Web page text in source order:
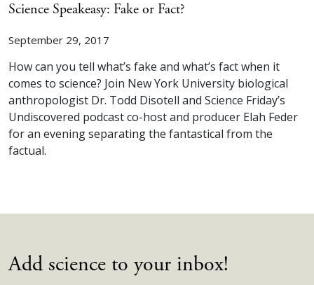
Science Speakeasy: Fake or Fact?
September 29, 2017
How can you tell what’s fake and what’s fact when it
comes to science? Join New York University biological
anthropologist Dr. Todd Disotell and Science Friday’s
Undiscovered podcast co-host and producer Elah Feder
for an evening separating the fantastical from the
factual.
Add science to your inbox!